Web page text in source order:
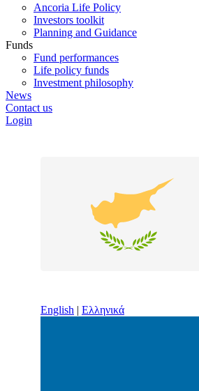
Ancoria Life Policy
Investors toolkit
Planning and Guidance
Funds
Fund performances
Life policy funds
Investment philosophy
News
Contact us
Login
English | Ελληνικά